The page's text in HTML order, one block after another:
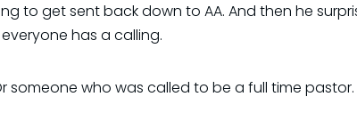
to get sent back down to AA. And then he
has a calling.
someone who was called to be a full time